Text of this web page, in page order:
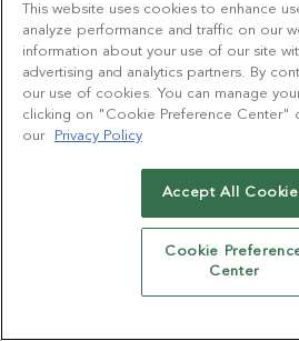
Dig into the ideas and
brands connect with people in
This website uses cookies to enhance
analyze performance and traffic on our
information about your use of our site
advertising and analytics partners. By
our use of cookies. You can manage
clicking on "Cookie Preference Center"
our
Privacy Policy
Accept All
Cookie
Center